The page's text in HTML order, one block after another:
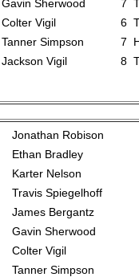
Gavin Sherwood 7
Colter Vigil 6
Tanner Simpson 7
Jackson Vigil 8
Jonathan Robison
Ethan Bradley
Karter Nelson
Travis Spiegelhoff
James Bergantz
Gavin Sherwood
Colter Vigil
Tanner Simpson